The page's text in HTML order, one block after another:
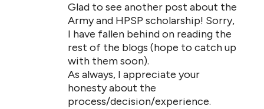
Glad to see another post about the
Army and HPSP scholarship! Sorry,
I have fallen behind on reading the
rest of the blogs (hope to catch up
with them soon).
As always, I appreciate your
honesty about the
process/decision/experience.